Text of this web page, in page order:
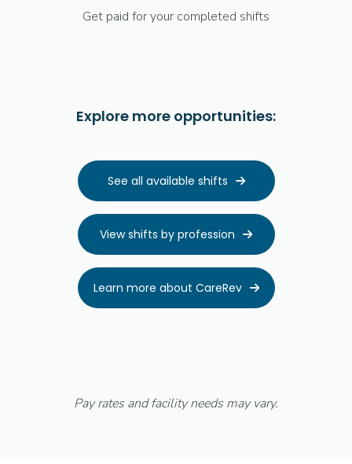
Get paid for your completed shifts
Explore more opportunities:
See all available shifts 
View shifts by profession 
Learn more about CareRev 
Pay rates and facility needs may vary.